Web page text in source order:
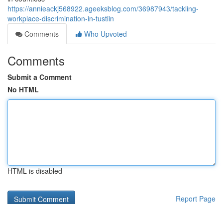
https://annieackj568922.ageeksblog.com/36987943/tackling-
workplace-discrimination-in-tustiin
Comments
Who Upvoted
Comments
Submit a Comment
No HTML
HTML is disabled
Report Page